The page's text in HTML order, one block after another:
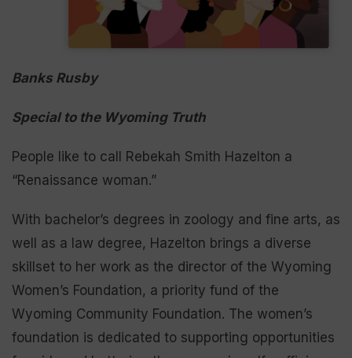
Banks Rusby
Special to the Wyoming Truth
People like to call Rebekah Smith Hazelton a
“Renaissance woman.”
With bachelor’s degrees in zoology and fine arts, as
well as a law degree, Hazelton brings a diverse
skillset to her work as the director of the Wyoming
Women’s Foundation, a priority fund of the
Wyoming Community Foundation. The women’s
foundation is dedicated to supporting opportunities